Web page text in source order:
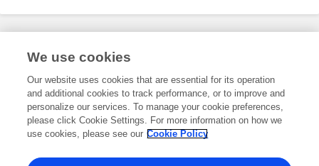
Frontiers In and Loop are registered trade marks of Frontiers Media SA.
and Conditions
We use cookies
Our website uses cookies that are essential for its operation
and additional cookies to track performance, or to improve and
personalize our services. To manage your cookie preferences,
please click Cookie Settings. For more information on how we
use cookies, please see our Cookie Policy